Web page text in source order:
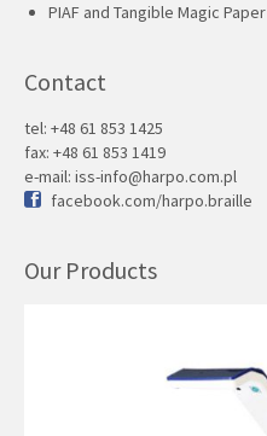
PIAF and Tangible Magic Paper
Contact
tel: +48 61 853 1425
fax: +48 61 853 1419
e-mail: iss-info@harpo.com.pl
facebook.com/harpo.braille
Our Products